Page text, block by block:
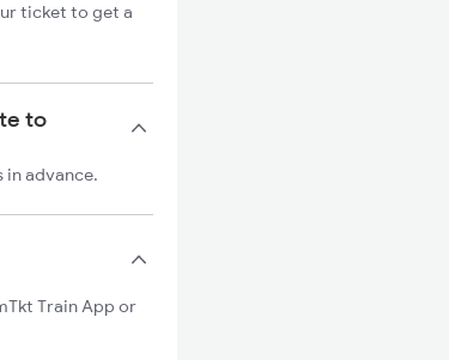
ticket to get a
to
advance.
Train App or